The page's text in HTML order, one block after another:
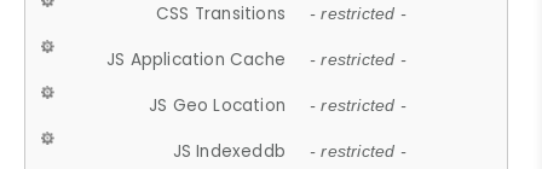
CSS Transitions - restricted -
JS Application Cache - restricted -
JS Geo Location - restricted -
JS Indexeddb - restricted -